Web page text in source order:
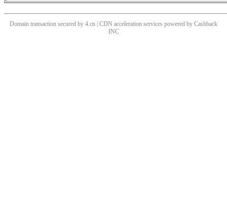
Domain transaction secured by 4.cn | CDN acceleration services powered by Cashback
INC